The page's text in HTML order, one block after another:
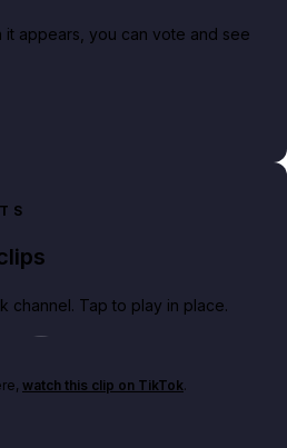
it appears, you can vote and see
channel. Tap to play in place.
creators can react to the
watch this clip on TikTok.